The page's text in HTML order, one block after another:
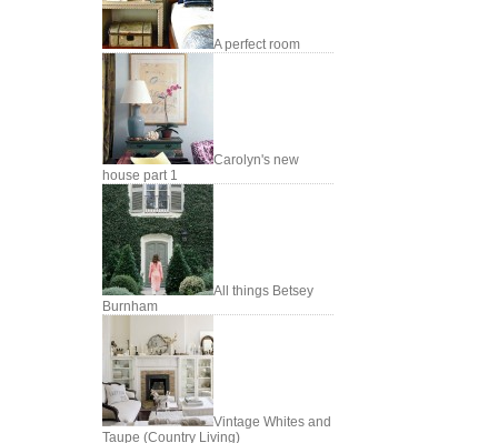
A perfect room
Carolyn's new
house part 1
All things Betsey
Burnham
Vintage Whites and
Taupe (Country Living)